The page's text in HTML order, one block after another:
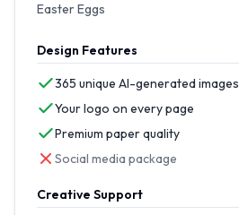
Easter Eggs
Design Features
365 unique AI-generated images
Your logo on every page
Premium paper quality
Social media package
Creative Support